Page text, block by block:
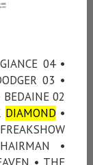
04 •
03 •
BEDAINE 02
DIAMOND •
•